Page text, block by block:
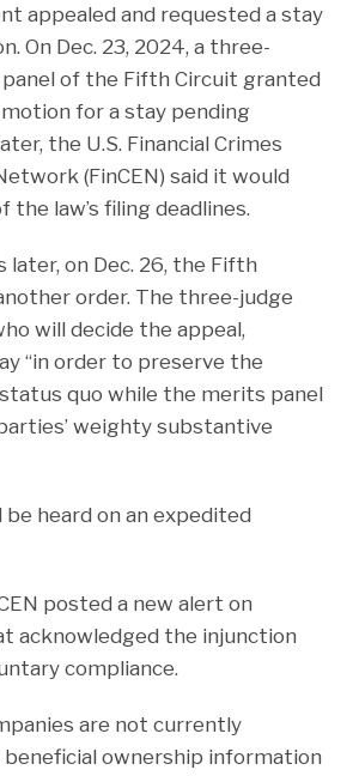
appealed and requested a stay
On Dec. 23, 2024, a three-
of the Fifth Circuit granted
for a stay pending
the U.S. Financial Crimes
(FinCEN) said it would
the law’s filing deadlines.
later, on Dec. 26, the Fifth
order. The three-judge
will decide the appeal,
“in order to preserve the
quo while the merits panel
weighty substantive
be heard on an expedited
posted a new alert on
acknowledged the injunction
compliance.
are not currently
ownership information